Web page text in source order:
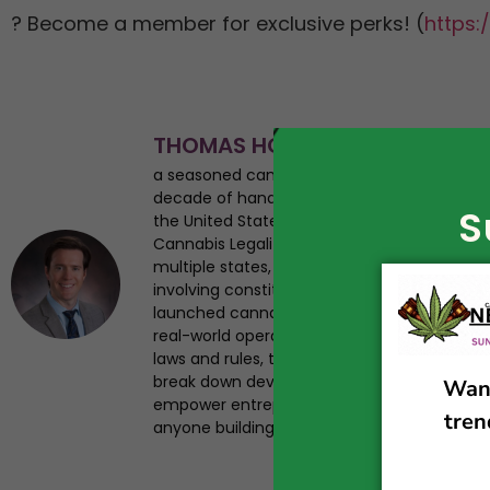
? Become a member for exclusive perks! (
THOMAS HOWARD
a seasoned cannabis business attorney,
decade of hands-on experience navigating
the United States. As the founder of
Cannabis Legalization News, Tom has
multiple states, advised startups from
involving constitutional challenges and
launched cannabis businesses, giving him
real-world operational insight. Tom has
laws and rules, testified on legalization
break down developments in plain English.
empower entrepreneurs, and provide
anyone building a future in the legal